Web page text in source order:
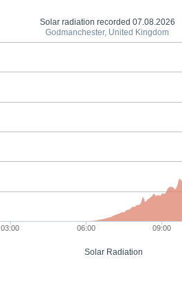
Solar radiation recorded 07.08.2026
Godmanchester, United Kingdom
Solar Radiation
03:00 06:00 09:00